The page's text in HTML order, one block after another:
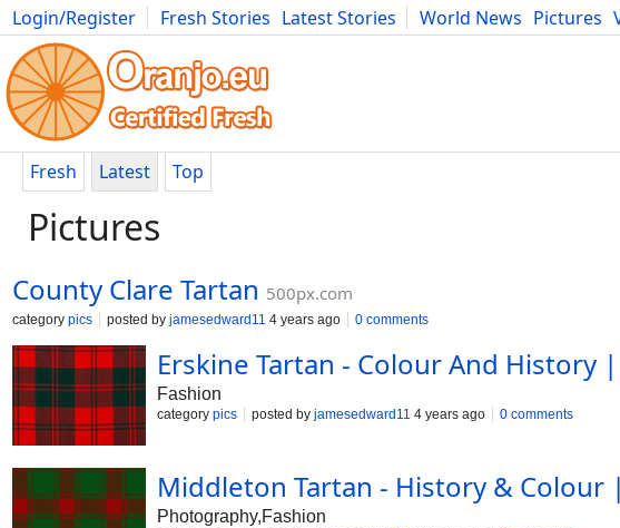
Login/Register Fresh Stories Latest Stories World News Pictures
Photography Comics Bulgaria Fitness Food Literature Developers
Fresh Latest Top
Pictures
County Clare Tartan 500px.com
category pics posted by jamesedward11 4 years ago 0 comments
Erskine Tartan - Colour And History
Fashion
category pics posted by jamesedward11 4 years ago 0 comments
Middleton Tartan - History & Colour
Photography,Fashion